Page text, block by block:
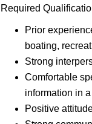
Required
Prior
boating,
Strong
Comfortable
information in
Positive